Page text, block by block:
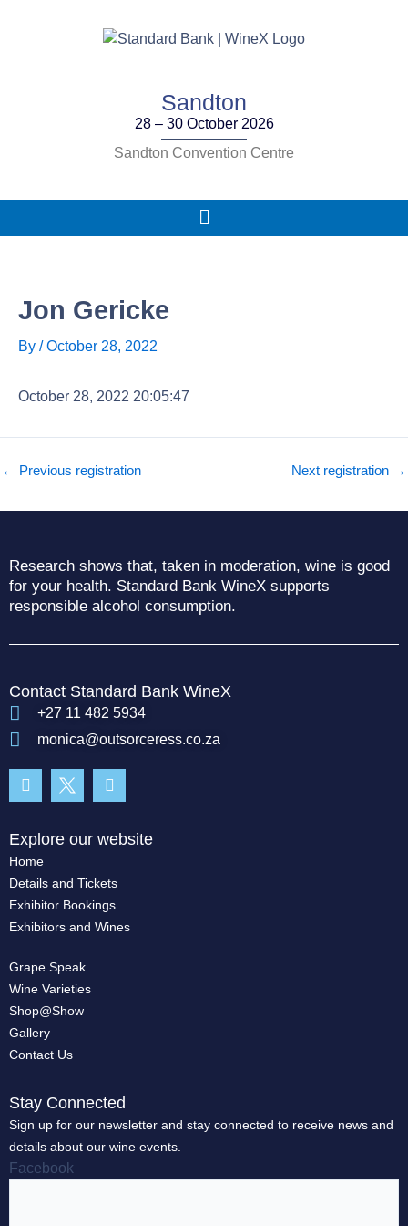
Sandton
28 – 30 October 2026
Sandton Convention Centre
Main
Menu
Jon Gericke
By /October 28, 2022
October 28, 2022 20:05:47
← Previous registration Next registration →
Research shows that, taken in moderation, wine is good
for your health. Standard Bank WineX supports
responsible alcohol consumption.
Contact Standard Bank WineX
+27 11 482 5934
monica@outsorceress.co.za
f
Explore our website
Home
Details and Tickets
Exhibitor Bookings
Exhibitors and Wines
Grape Speak
Wine Varieties
Shop@Show
Gallery
Contact Us
Stay Connected
Sign up for our newsletter and stay connected to receive news and
details about our wine events.
Facebook